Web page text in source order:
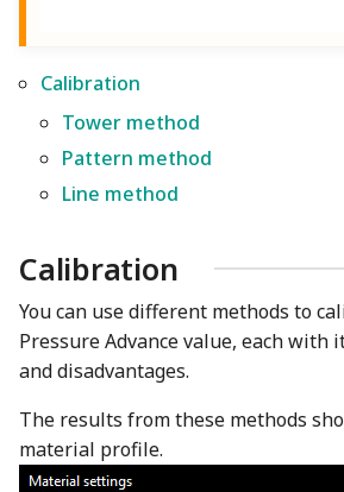
Calibration
Tower method
Pattern method
Line method
Calibration
You can use different methods to
Pressure Advance value, each with
and disadvantages.
The results from these methods
material profile.